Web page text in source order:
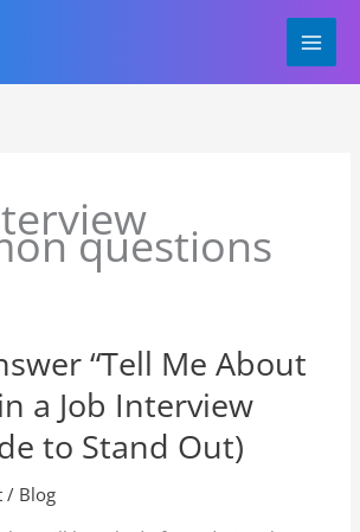
questions
“Tell Me About
a Job Interview
to Stand Out)
/ Blog